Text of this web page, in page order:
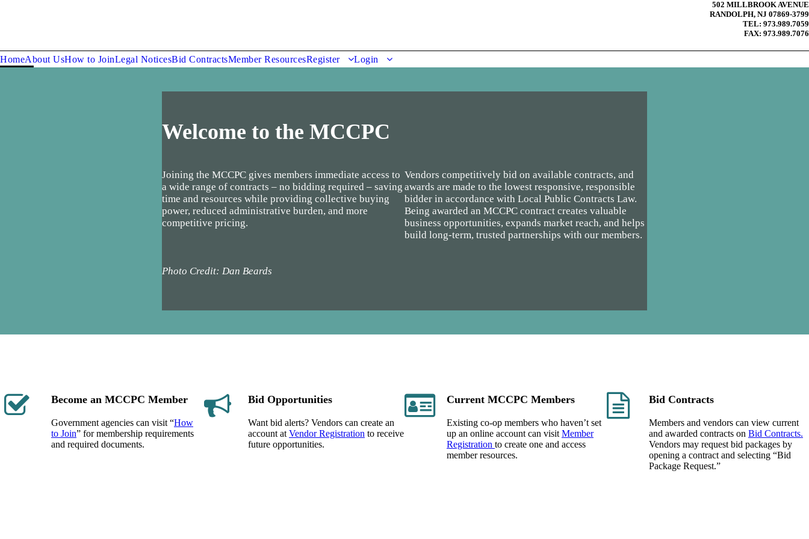
502 MILLBROOK AVENUE
RANDOLPH, NJ 07869-3799
TEL: 973.989.7059
FAX: 973.989.7076
HomeAbout UsHow to JoinLegal NoticesBid ContractsMember ResourcesRegister Login
Welcome to the MCCPC
Joining the MCCPC gives members immediate access to
a wide range of contracts – no bidding required – saving
time and resources while providing collective buying
power, reduced administrative burden, and more
competitive pricing.
Vendors competitively bid on available contracts, and
awards are made to the lowest responsive, responsible
bidder in accordance with Local Public Contracts Law.
Being awarded an MCCPC contract creates valuable
business opportunities, expands market reach, and helps
build long-term, trusted partnerships with our members.
Photo Credit: Dan Beards
Become an MCCPC Member
Government agencies can visit “How
to Join” for membership requirements
and required documents.
Bid Opportunities
Want bid alerts? Vendors can create an
account at Vendor Registration to receive
future opportunities.
Current MCCPC Members
Existing co-op members who haven’t set
up an online account can visit Member
Registration to create one and access
member resources.
Bid Contracts
Members and vendors can view current
and awarded contracts on Bid Contracts.
Vendors may request bid packages by
opening a contract and selecting “Bid
Package Request.”